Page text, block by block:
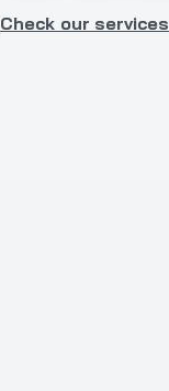
Check our services